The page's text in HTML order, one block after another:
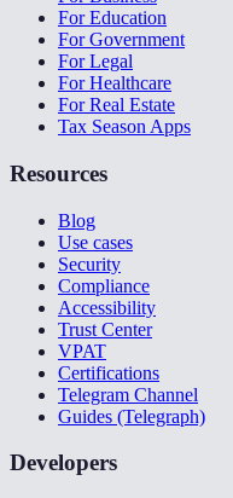
For Education
For Government
For Legal
For Healthcare
For Real Estate
Tax Season Apps
Resources
Blog
Use cases
Security
Compliance
Accessibility
Trust Center
VPAT
Certifications
Telegram Channel
Guides (Telegraph)
Developers